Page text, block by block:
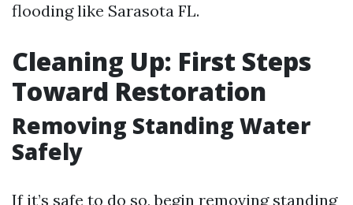
flooding like Sarasota FL.
Cleaning Up: First Steps
Toward Restoration
Removing Standing Water
Safely
If it’s safe to do so, begin removing standing